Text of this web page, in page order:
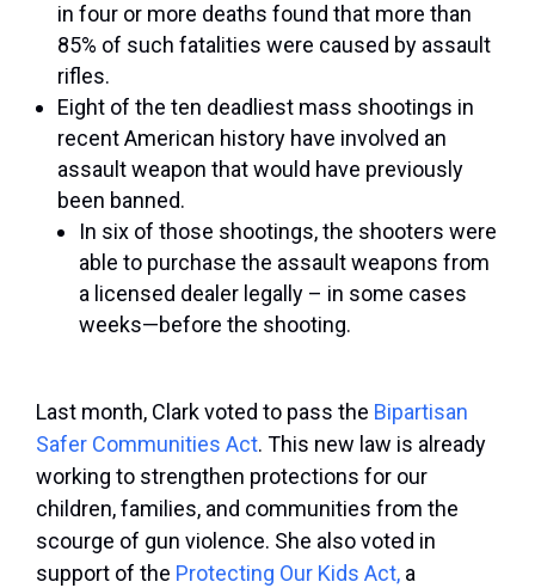
in four or more deaths found that more than
85% of such fatalities were caused by assault
rifles.
Eight of the ten deadliest mass shootings in
recent American history have involved an
assault weapon that would have previously
been banned.
In six of those shootings, the shooters were
able to purchase the assault weapons from
a licensed dealer legally – in some cases
weeks—before the shooting.
Last month, Clark voted to pass the Bipartisan
Safer Communities Act. This new law is already
working to strengthen protections for our
children, families, and communities from the
scourge of gun violence. She also voted in
support of the Protecting Our Kids Act, a